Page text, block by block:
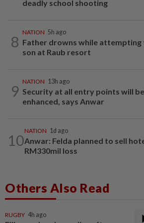
deadly school shooting
8
NATION 5h ago
Father drowns while attempting
son at Raub resort
9
NATION 13h ago
Security at all entry points will be
enhanced, says Anwar
10
NATION 1d ago
Anwar: Felda planned to sell
RM330mil loss
Others Also Read
RUGBY 4h ago